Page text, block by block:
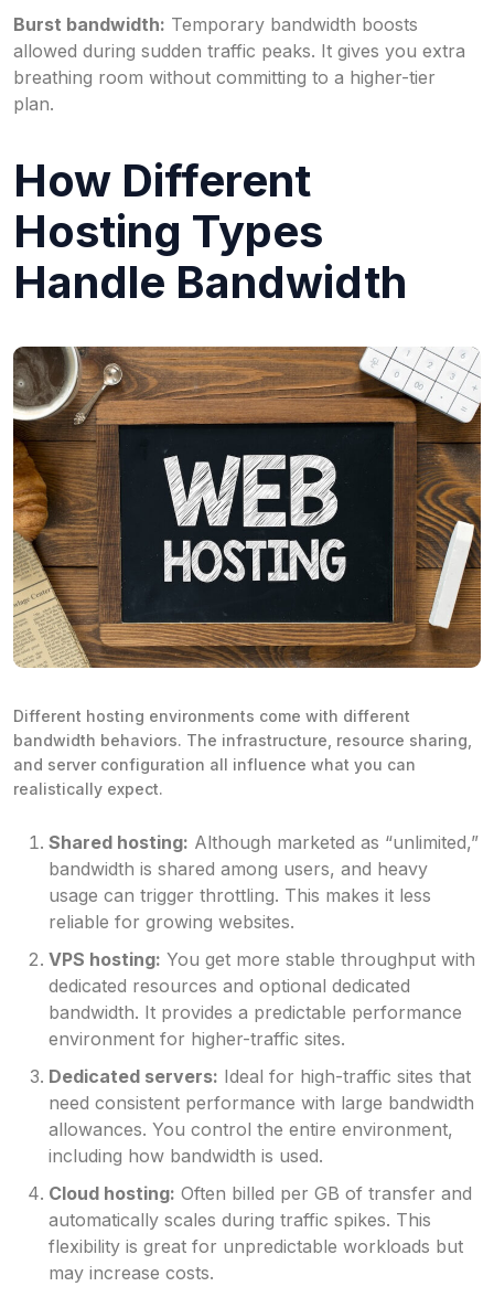
Burst bandwidth: Temporary bandwidth boosts
allowed during sudden traffic peaks. It gives you extra
breathing room without committing to a higher-tier
plan.
How Different
Hosting Types
Handle Bandwidth
Different hosting environments come with different
bandwidth behaviors. The infrastructure, resource sharing,
and server configuration all influence what you can
realistically expect.
Shared hosting: Although marketed as “unlimited,”
bandwidth is shared among users, and heavy
usage can trigger throttling. This makes it less
reliable for growing websites.
VPS hosting: You get more stable throughput with
dedicated resources and optional dedicated
bandwidth. It provides a predictable performance
environment for higher-traffic sites.
Dedicated servers: Ideal for high-traffic sites that
need consistent performance with large bandwidth
allowances. You control the entire environment,
including how bandwidth is used.
Cloud hosting: Often billed per GB of transfer and
automatically scales during traffic spikes. This
flexibility is great for unpredictable workloads but
may increase costs.